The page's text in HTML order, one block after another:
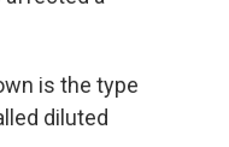
is the type
diluted